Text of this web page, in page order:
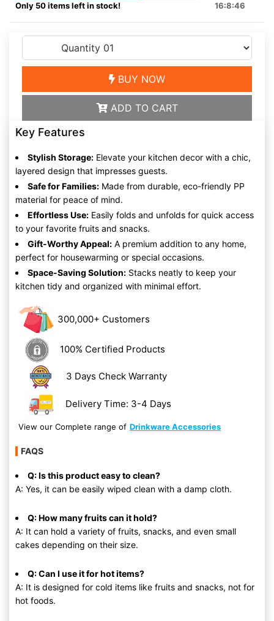
Only 50 items left in stock! 16:8:46
BUY NOW
ADD TO CART
Key Features
Stylish Storage: Elevate your kitchen decor with a chic,
layered design that impresses guests.
Safe for Families: Made from durable, eco-friendly PP
material for peace of mind.
Effortless Use: Easily folds and unfolds for quick access
to your favorite fruits and snacks.
Gift-Worthy Appeal: A premium addition to any home,
perfect for housewarming or special occasions.
Space-Saving Solution: Stacks neatly to keep your
kitchen tidy and organized with minimal effort.
300,000+ Customers
100% Certified Products
3 Days Check Warranty
Delivery Time: 3-4 Days
View our Complete range of Drinkware Accessories
FAQS
Q: Is this product easy to clean?
A: Yes, it can be easily wiped clean with a damp cloth.
Q: How many fruits can it hold?
A: It can hold a variety of fruits, snacks, and even small
cakes depending on their size.
Q: Can I use it for hot items?
A: It is designed for cold items like fruits and snacks, not for
hot foods.